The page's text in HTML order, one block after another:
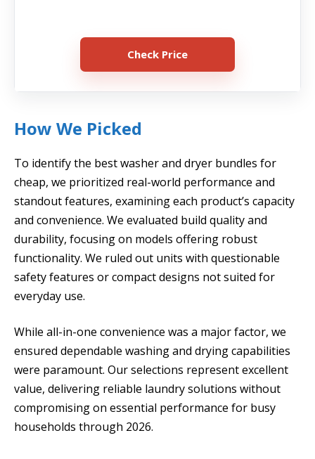
Check Price
How We Picked
To identify the best washer and dryer bundles for
cheap, we prioritized real-world performance and
standout features, examining each product’s capacity
and convenience. We evaluated build quality and
durability, focusing on models offering robust
functionality. We ruled out units with questionable
safety features or compact designs not suited for
everyday use.
While all-in-one convenience was a major factor, we
ensured dependable washing and drying capabilities
were paramount. Our selections represent excellent
value, delivering reliable laundry solutions without
compromising on essential performance for busy
households through 2026.